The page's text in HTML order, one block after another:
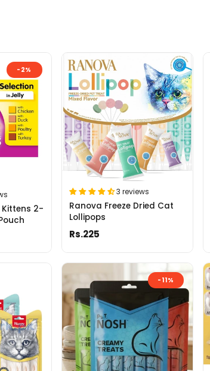
-2%
Kittens 2-
Ranova Freeze Dried Cat
Lollipops
3 reviews
Rs.225
-11%